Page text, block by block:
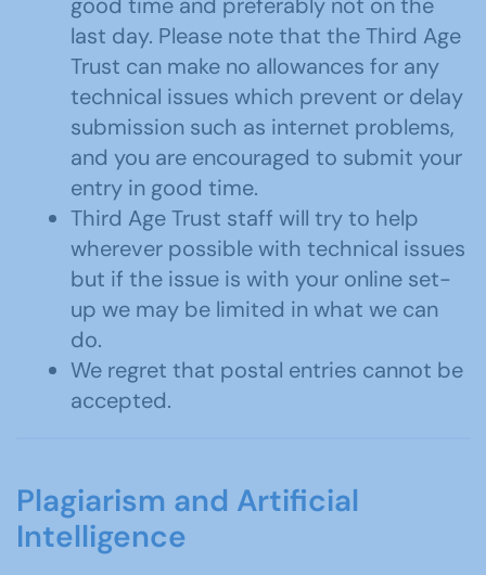
last day. Please note that the Third Age
Trust can make no allowances for any
technical issues which prevent or delay
submission such as internet problems,
and you are encouraged to submit your
entry in good time.
Third Age Trust staff will try to help
wherever possible with technical issues
but if the issue is with your online set-
up we may be limited in what we can
do.
We regret that postal entries cannot be
accepted.
Plagiarism and Artificial
Intelligence